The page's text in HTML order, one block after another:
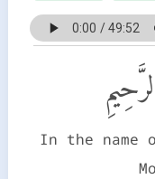
In the name